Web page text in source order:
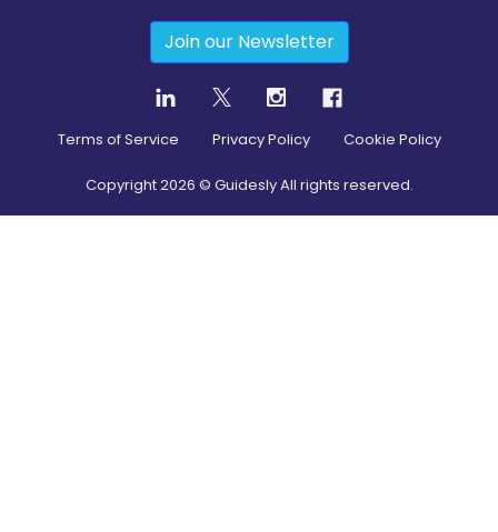
Join our Newsletter
Terms of Service Privacy Policy Cookie Policy
Copyright2026 © Guidesly All rights reserved.